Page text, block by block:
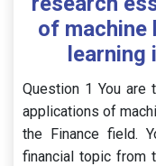
of machine
learning
Question 1 You are
applications of
the Finance field.
financial topic from